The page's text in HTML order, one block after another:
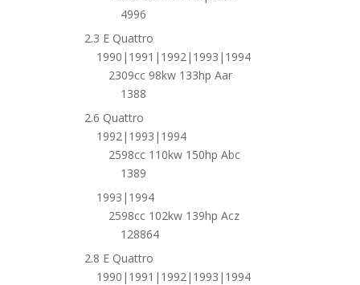
4996
2.3 E Quattro
1990|1991|1992|1993|1994
2309cc 98kw 133hp Aar
1388
2.6 Quattro
1992|1993|1994
2598cc 110kw 150hp Abc
1389
1993|1994
2598cc 102kw 139hp Acz
128864
2.8 E Quattro
1990|1991|1992|1993|1994